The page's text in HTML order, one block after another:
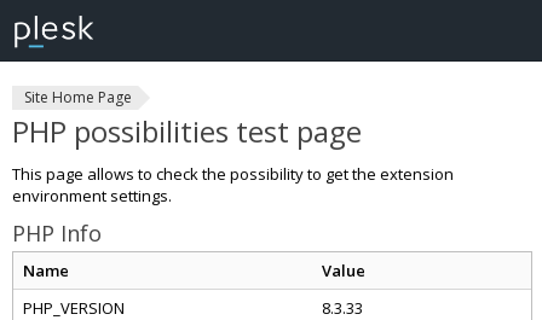
Site Home Page
PHP possibilities test page
This page allows to check the possibility to get the extension
environment settings.
PHP Info